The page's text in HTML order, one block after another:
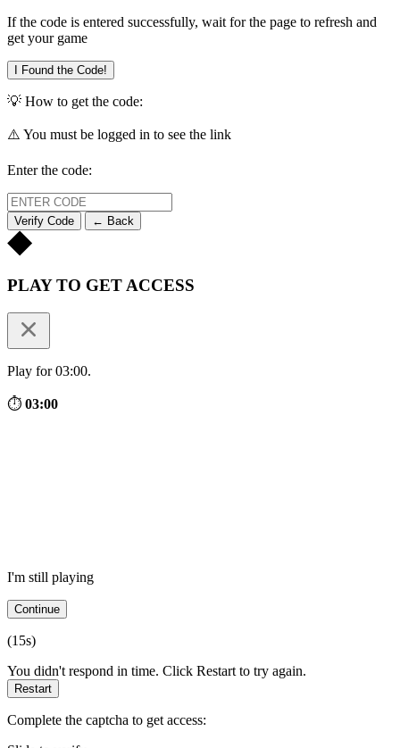
If the code is entered successfully, wait for the page to refresh and
get your game
I Found the Code!
💡 How to get the code:
⚠️ You must be logged in to see the link
Enter the code:
Verify Code ← Back
PLAY TO GET ACCESS
Play for 03:00.
⏱ 03:00
I'm still playing
Continue
(15s)
You didn't respond in time. Click Restart to try again.
Restart
Complete the captcha to get access: